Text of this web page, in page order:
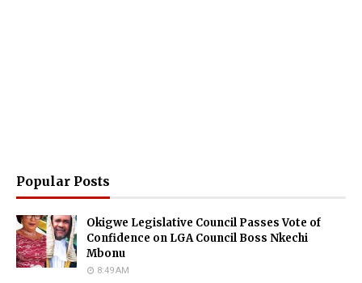
Popular Posts
Okigwe Legislative Council Passes Vote of
Confidence on LGA Council Boss Nkechi
Mbonu
8:49 AM